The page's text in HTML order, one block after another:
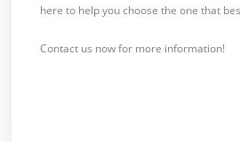
here to help you choose the one that
Contact us now for more information!